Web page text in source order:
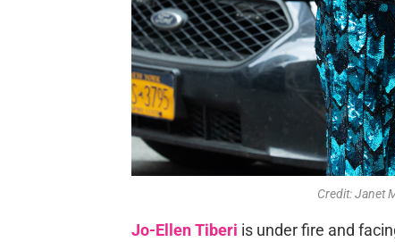
Credit: Janet
Jo-Ellen Tiberi is under fire and